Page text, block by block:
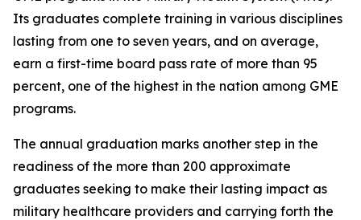
Its graduates complete training in various disciplines
lasting from one to seven years, and on average,
earn a first-time board pass rate of more than 95
percent, one of the highest in the nation among GME
programs.
The annual graduation marks another step in the
readiness of the more than 200 approximate
graduates seeking to make their lasting impact as
military healthcare providers and carrying forth the